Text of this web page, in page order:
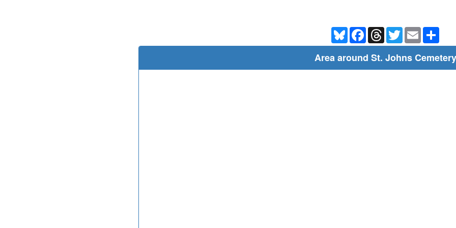
BlueskyFacebookThreadsTwitterEmail
Area around St. Johns Cemetery